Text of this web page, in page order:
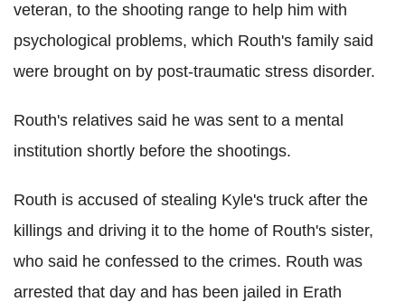
veteran, to the shooting range to help him with
psychological problems, which Routh's family said
were brought on by post-traumatic stress disorder.
Routh's relatives said he was sent to a mental
institution shortly before the shootings.
Routh is accused of stealing Kyle's truck after the
killings and driving it to the home of Routh's sister,
who said he confessed to the crimes. Routh was
arrested that day and has been jailed in Erath